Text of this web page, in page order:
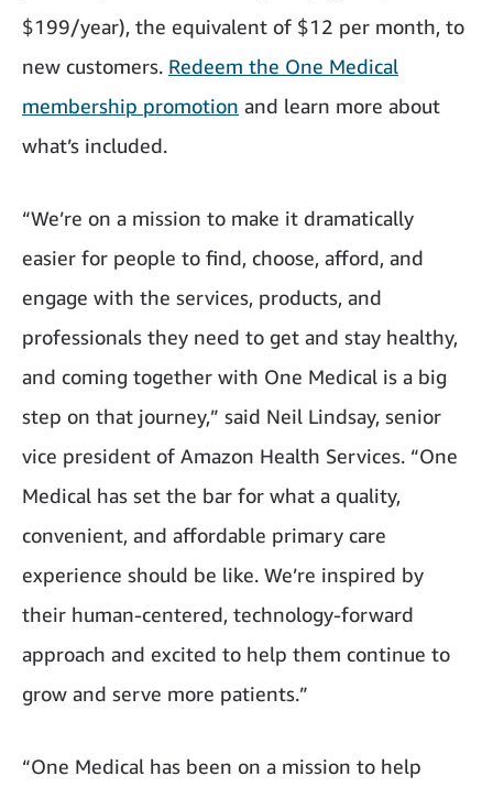
$199/year), the equivalent of $12 per month, to
new customers. Redeem the One Medical
membership promotion and learn more about
what’s included.
“We’re on a mission to make it dramatically
easier for people to find, choose, afford, and
engage with the services, products, and
professionals they need to get and stay healthy,
and coming together with One Medical is a big
step on that journey,” said Neil Lindsay, senior
vice president of Amazon Health Services. “One
Medical has set the bar for what a quality,
convenient, and affordable primary care
experience should be like. We’re inspired by
their human-centered, technology-forward
approach and excited to help them continue to
grow and serve more patients.”
“One Medical has been on a mission to help